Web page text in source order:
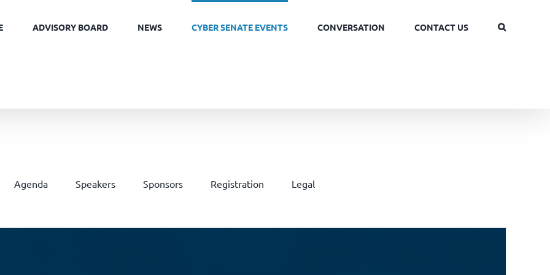
ADVISORY BOARD NEWS CYBER SENATE EVENTS CONVERSATION CONTACT US
Agenda Speakers Sponsors Registration Legal